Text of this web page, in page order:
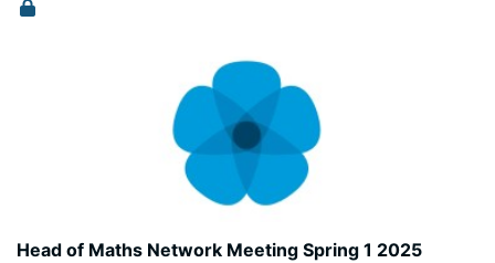
Head of Maths Network Meeting Spring 1 2025